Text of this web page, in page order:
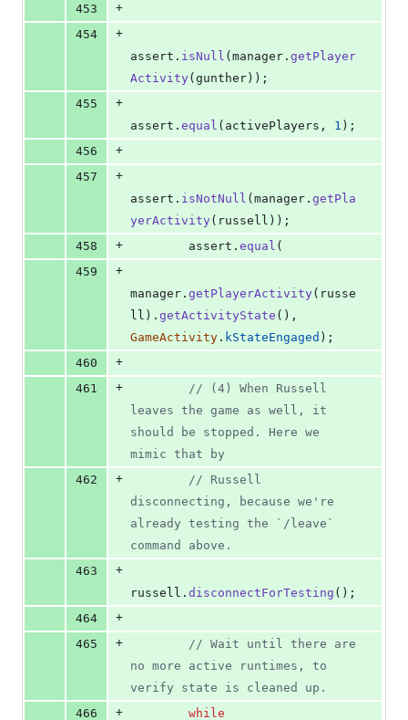
453
+
454
+
assert . isNull ( manager . getPlayer
Activity( gunther ) ) ;
455
+
assert . equal ( activePlayers , 1 ) ;
456
+
457
+
assert . isNotNull ( manager . getPla
yerActivity( russell ) ) ;
458
+ assert . equal (
459
+
manager . getPlayerActivity( russe
ll ) . getActivityState ( ) ,
GameActivity . kStateEngaged ) ;
460
+
461
+
// (4) When Russell
leaves the game as well, it
should be stopped. Here we
mimic that by
462
+
// Russell
disconnecting, because we're
already testing the `/leave`
command above.
463
+
russell . disconnectForTesting ( ) ;
464
+
465
+
// Wait until there are
no more active runtimes, to
verify state is cleaned up.
466
+ while